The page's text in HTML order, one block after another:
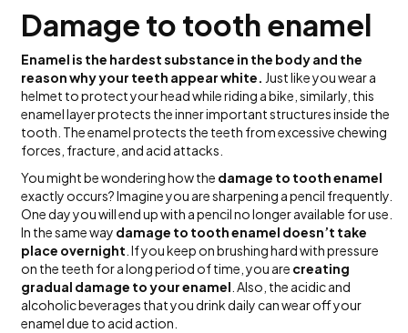
Damage to tooth enamel
Enamel is the hardest substance in the body and the
reason why your teeth appear white. Just like you wear a
helmet to protect your head while riding a bike, similarly, this
enamel layer protects the inner important structures inside the
tooth. The enamel protects the teeth from excessive chewing
forces, fracture, and acid attacks.
You might be wondering how the damage to tooth enamel
exactly occurs? Imagine you are sharpening a pencil frequently.
One day you will end up with a pencil no longer available for use.
In the same way damage to tooth enamel doesn’t take
place overnight . If you keep on brushing hard with pressure
on the teeth for a long period of time, you are creating
gradual damage to your enamel . Also, the acidic and
alcoholic beverages that you drink daily can wear off your
enamel due to acid action.